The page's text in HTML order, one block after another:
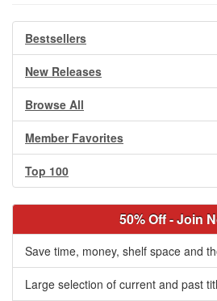
Bestsellers
New Releases
Browse All
Member Favorites
Top 100
50% Off - Join
Save time, money, shelf space and
Large selection of current and past